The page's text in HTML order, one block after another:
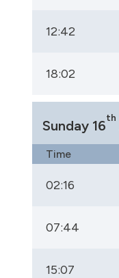
12:42
18:02
Sunday 16
th
Time
02:16
07:44
15:07